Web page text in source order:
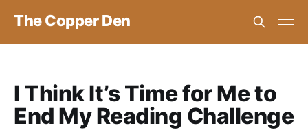
The Copper Den
I Think It’s Time for Me to
End My Reading Challenge